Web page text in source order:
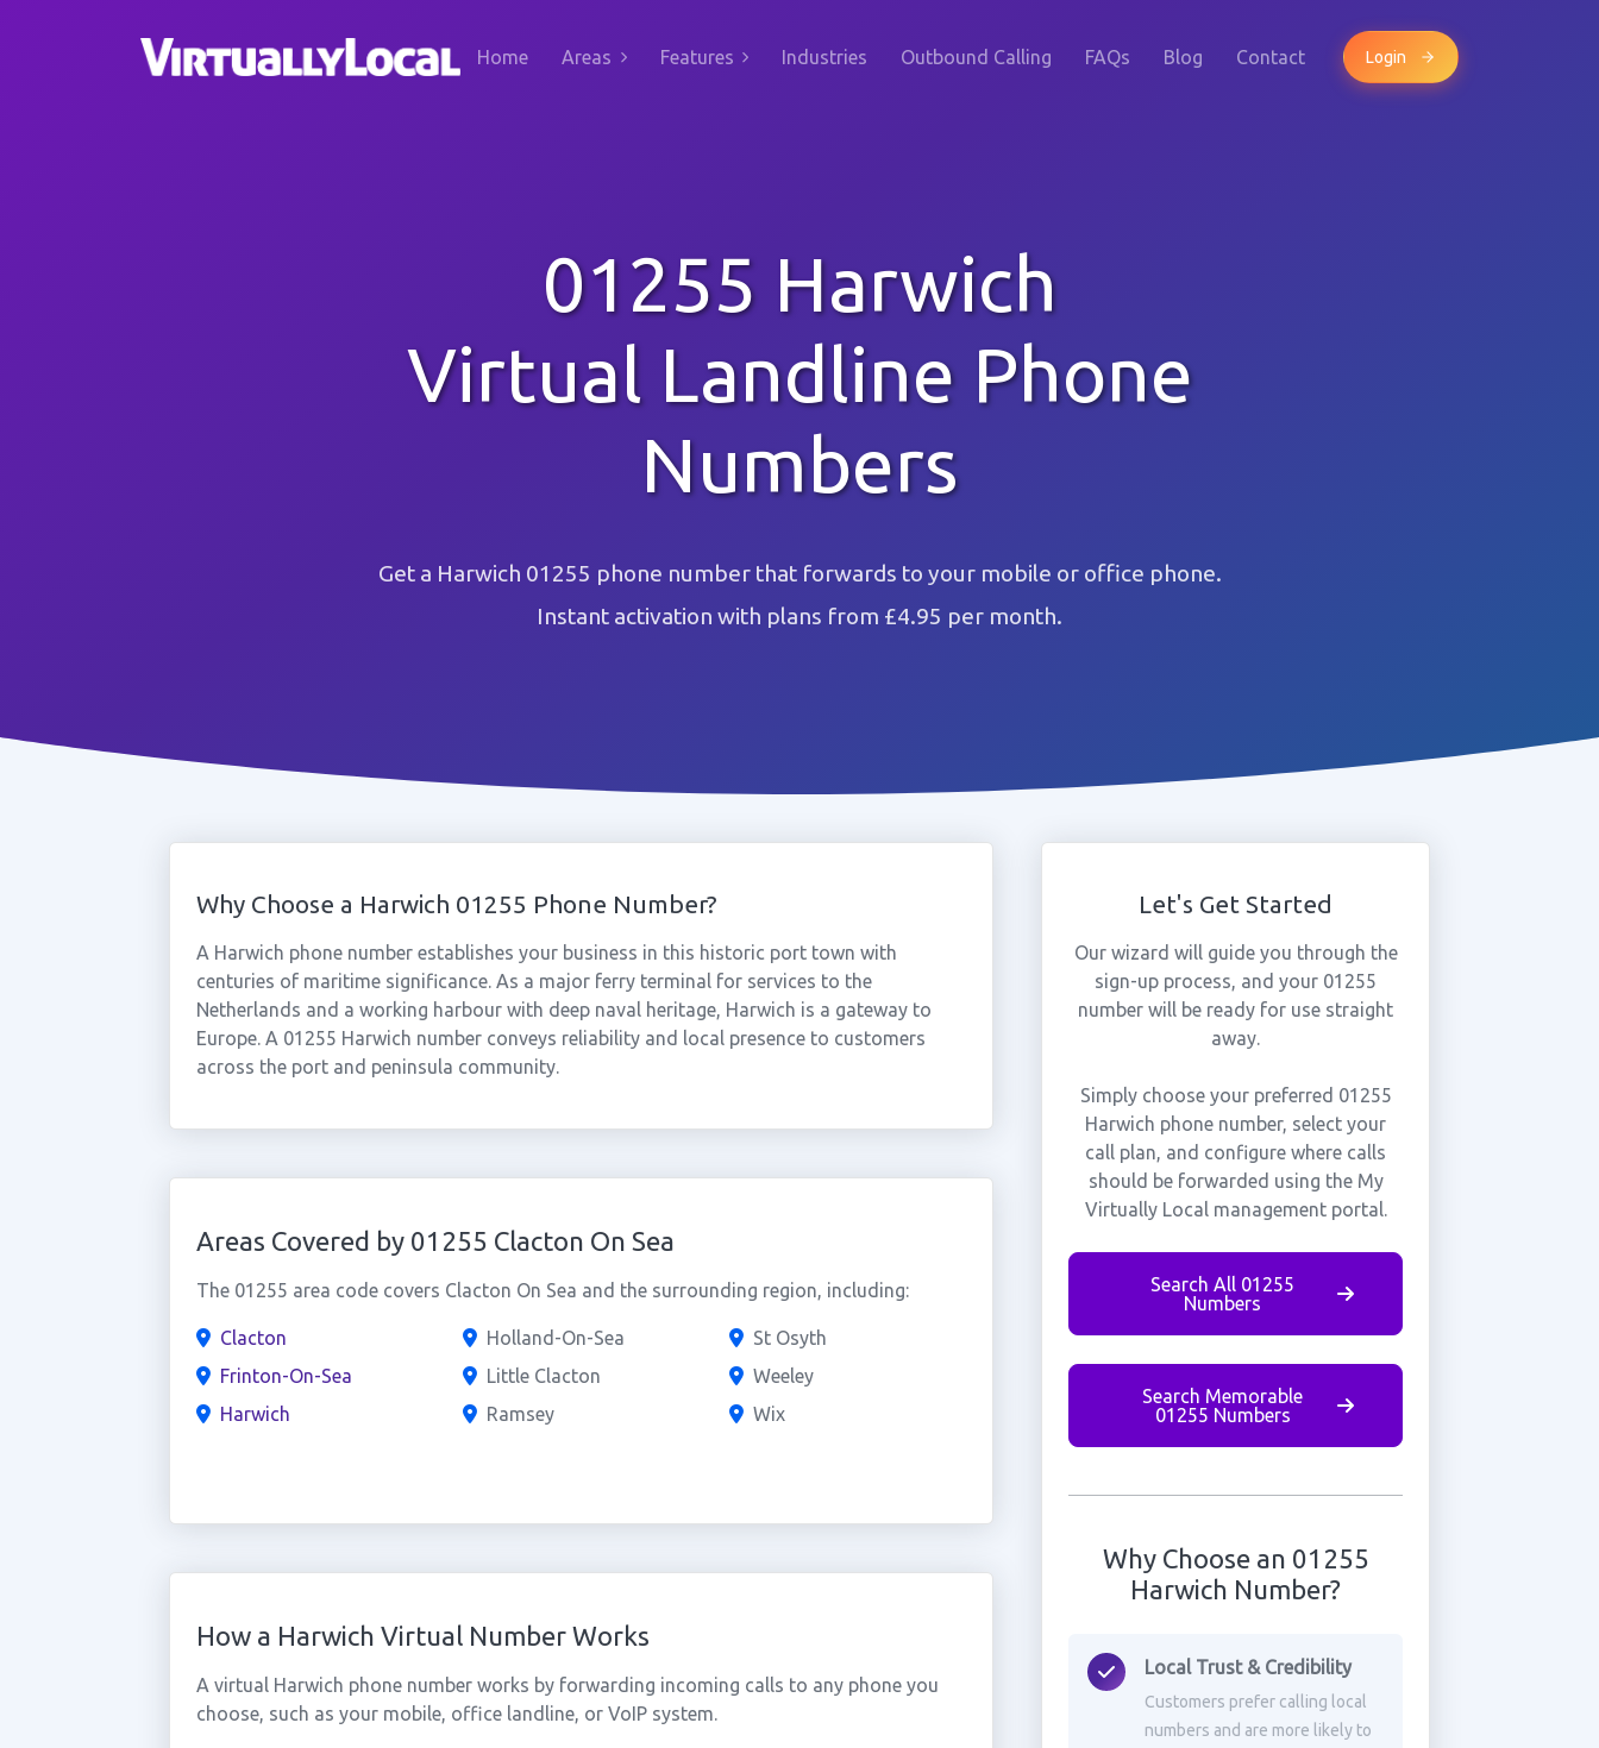
Home Areas Features Industries Outbound Calling FAQs Blog Contact Login
01255 Harwich
Virtual Landline Phone
Numbers
Get a Harwich 01255 phone number that forwards to your mobile or office phone.
Instant activation with plans from £4.95 per month.
Why Choose a Harwich 01255 Phone Number?
A Harwich phone number establishes your business in this historic port town with
centuries of maritime significance. As a major ferry terminal for services to the
Netherlands and a working harbour with deep naval heritage, Harwich is a gateway to
Europe. A 01255 Harwich number conveys reliability and local presence to customers
across the port and peninsula community.
Areas Covered by 01255 Clacton On Sea
The 01255 area code covers Clacton On Sea and the surrounding region, including:
Clacton
Frinton-On-Sea
Harwich
Holland-On-Sea
Little Clacton
Ramsey
St Osyth
Weeley
Wix
How a Harwich Virtual Number Works
A virtual Harwich phone number works by forwarding incoming calls to any phone you
choose, such as your mobile, office landline, or VoIP system.
Let's Get Started
Our wizard will guide you through the
sign-up process, and your 01255
number will be ready for use straight
away.
Simply choose your preferred 01255
Harwich phone number, select your
call plan, and configure where calls
should be forwarded using the My
Virtually Local management portal.
Search All 01255
Numbers
Search Memorable
01255 Numbers
Why Choose an 01255
Harwich Number?
Local Trust & Credibility
Customers prefer calling local
numbers and are more likely to